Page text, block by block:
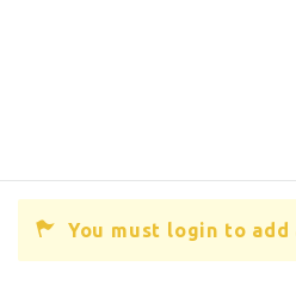
You must login to add